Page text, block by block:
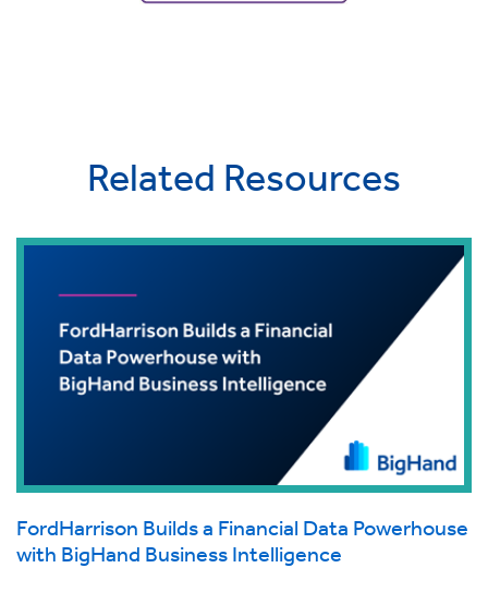
Related Resources
FordHarrison Builds a Financial Data Powerhouse
with BigHand Business Intelligence